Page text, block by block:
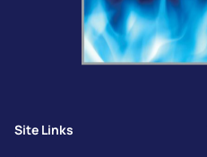
Site Links